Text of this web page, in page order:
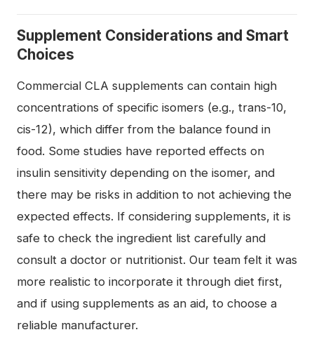
Supplement Considerations and Smart
Choices
Commercial CLA supplements can contain high
concentrations of specific isomers (e.g., trans-10,
cis-12), which differ from the balance found in
food. Some studies have reported effects on
insulin sensitivity depending on the isomer, and
there may be risks in addition to not achieving the
expected effects. If considering supplements, it is
safe to check the ingredient list carefully and
consult a doctor or nutritionist. Our team felt it was
more realistic to incorporate it through diet first,
and if using supplements as an aid, to choose a
reliable manufacturer.